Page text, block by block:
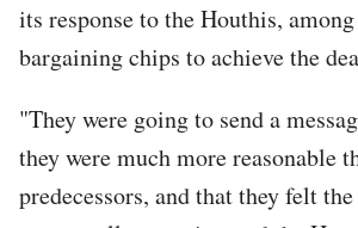
its response to the Houthis,
bargaining chips to achieve the
"They were going to send a
they were much more reasonable
predecessors, and that they felt